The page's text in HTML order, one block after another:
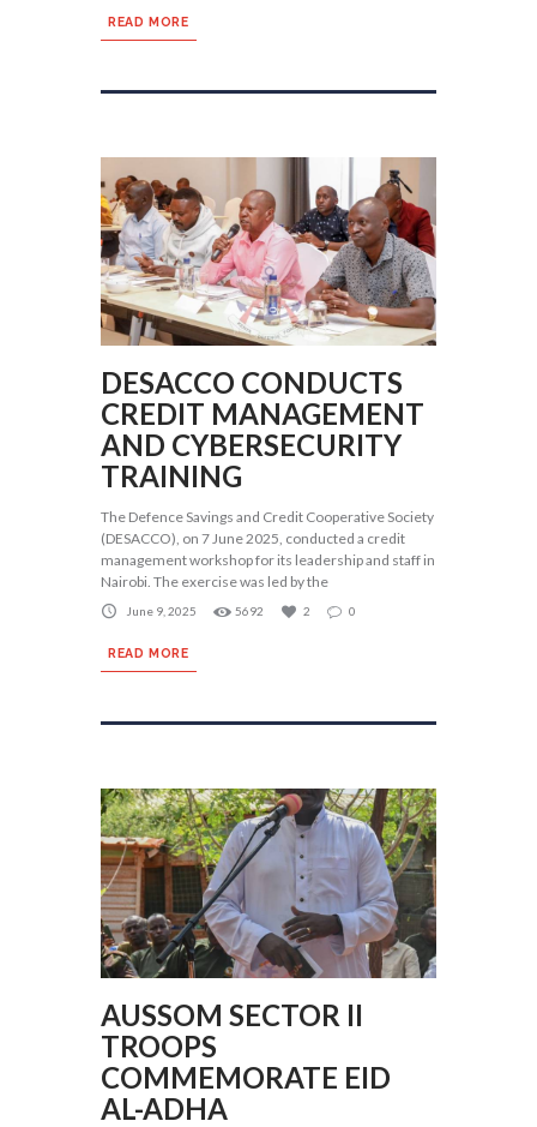
READ MORE
DESACCO CONDUCTS
CREDIT MANAGEMENT
AND CYBERSECURITY
TRAINING
The Defence Savings and Credit Cooperative Society
(DESACCO), on 7 June 2025, conducted a credit
management workshop for its leadership and staff in
Nairobi. The exercise was led by the
June 9, 2025 5692 2 0
READ MORE
AUSSOM SECTOR II
TROOPS
COMMEMORATE EID
AL-ADHA